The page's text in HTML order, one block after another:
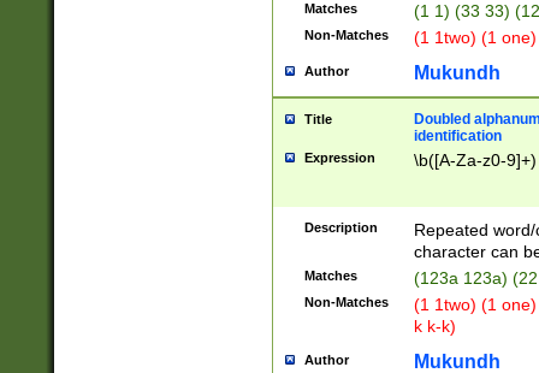
Matches (1 1) (33 33)
Non-Matches (1 1two) (1
Author Mukundh
Title
Doubled
identification
Expression \b([A-Za-z0-
Description
Repeated
character can
Matches (123a 123a)
Non-Matches
(1 1two) (1
k k-k)
Author Mukundh